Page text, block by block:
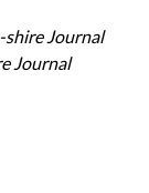
shire Journal
Journal